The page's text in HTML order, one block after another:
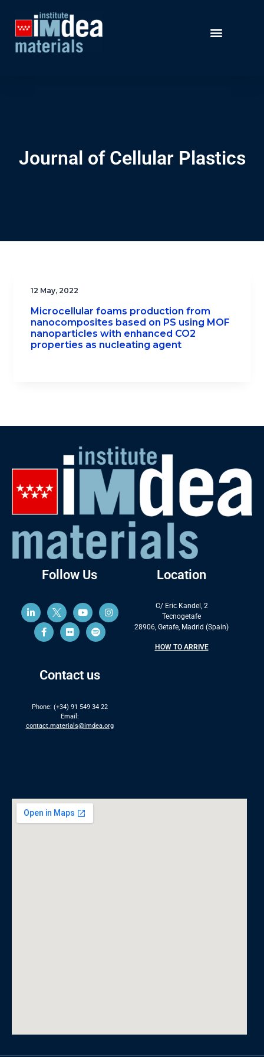
Journal of Cellular Plastics
12 May, 2022
Microcellular foams production from
nanocomposites based on PS using MOF
nanoparticles with enhanced CO2
properties as nucleating agent
Follow Us
Contact us
Phone: (+34) 91 549 34 22
Email:
contact.materials@imdea.org
Location
C/ Eric Kandel, 2
Tecnogetafe
28906, Getafe, Madrid (Spain)
HOW TO ARRIVE